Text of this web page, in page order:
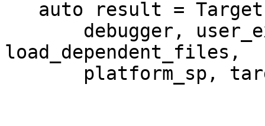
load_dependent_files,